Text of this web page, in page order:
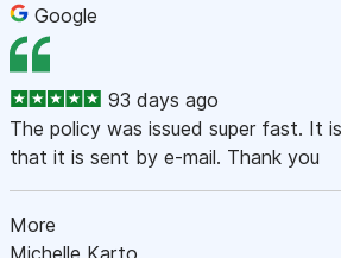
Google
93 days ago
The policy was issued super fast. It
that it is sent by e-mail. Thank you
More
Michelle Karto